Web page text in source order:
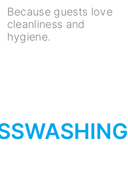
Because guests love
cleanliness and
hygiene.